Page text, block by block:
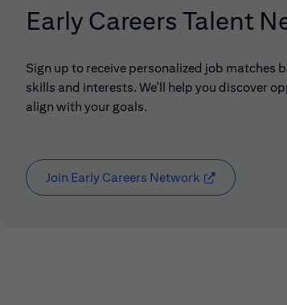
Early Careers Talent
Sign up to receive personalized job matches
skills and interests. We'll help you discover
align with your goals.
Join Early Careers Network (opens in new